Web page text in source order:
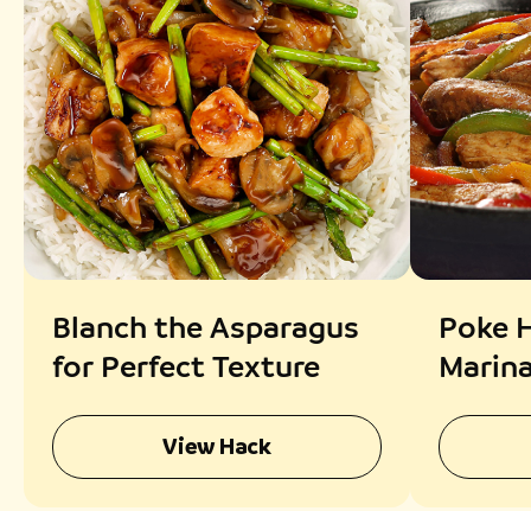
Blanch the Asparagus
for Perfect Texture
View Hack
Poke